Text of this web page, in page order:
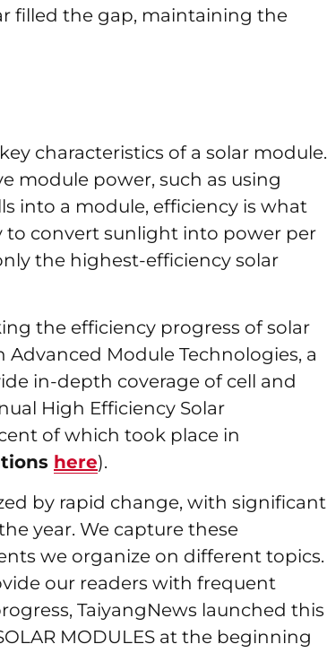
filled the gap, maintaining the
characteristics of a solar module.
module power, such as using
into a module, efficiency is what
to convert sunlight into power per
the highest-efficiency solar
the efficiency progress of solar
Module Technologies, a
in-depth coverage of cell and
High Efficiency Solar
of which took place in
here).
by rapid change, with significant
year. We capture these
we organize on different topics.
our readers with frequent
TaiyangNews launched this
MODULES at the beginning